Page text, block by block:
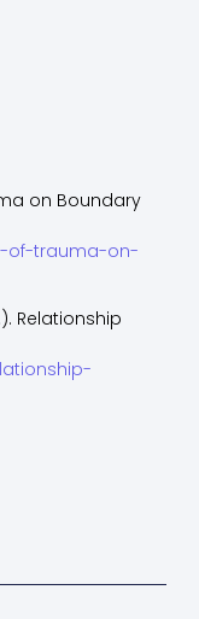
on Boundary
of-trauma-on-
Relationship